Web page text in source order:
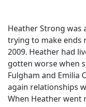
o
o
k
Heather Strong was
trying to make ends
2009. Heather had
gotten worse when
Fulgham and Emilia
again relationships
When Heather went